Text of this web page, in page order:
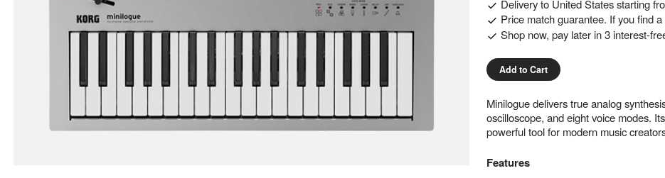
Delivery to United States starting
Price match guarantee. If you find
Shop now, pay later in 3 interest-
Add to Cart
Minilogue delivers true analog
oscilloscope, and eight voice modes.
powerful tool for modern music
Features